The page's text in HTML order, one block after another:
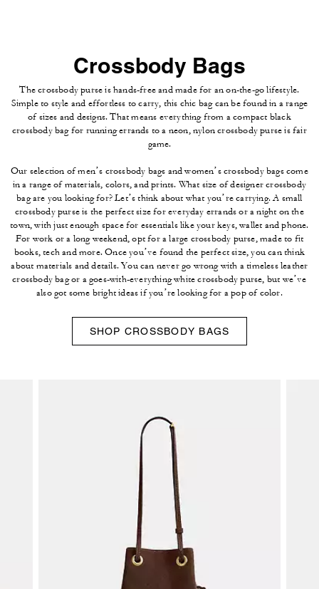
Crossbody Bags
The crossbody purse is hands-free and made for an on-the-go lifestyle.
Simple to style and effortless to carry, this chic bag can be found in a range
of sizes and designs. That means everything from a compact black
crossbody bag for running errands to a neon, nylon crossbody purse is fair
game.
Our selection of men’s crossbody bags and women’s crossbody bags come
in a range of materials, colors, and prints. What size of designer crossbody
bag are you looking for? Let’s think about what you’re carrying. A small
crossbody purse is the perfect size for everyday errands or a night on the
town, with just enough space for essentials like your keys, wallet and phone.
For work or a long weekend, opt for a large crossbody purse, made to fit
books, tech and more. Once you’ve found the perfect size, you can think
about materials and details. You can never go wrong with a timeless leather
crossbody bag or a goes-with-everything white crossbody purse, but we’ve
also got some bright ideas if you’re looking for a pop of color.
SHOP CROSSBODY BAGS